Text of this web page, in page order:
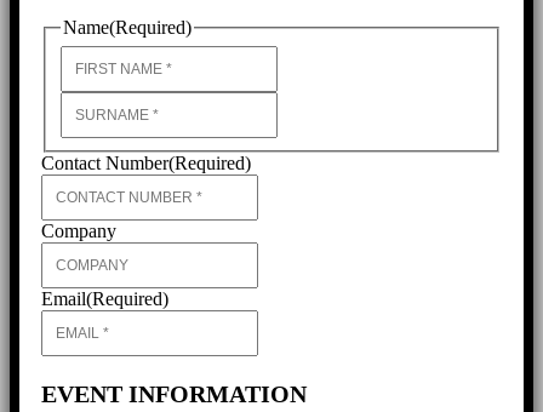
Name(Required)
Contact Number(Required)
Company
Email(Required)
EVENT INFORMATION